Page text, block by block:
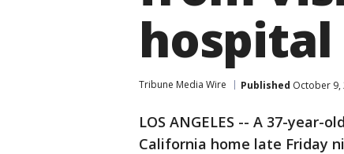
hospital
Tribune Media Wire Published October 9,
LOS ANGELES -- A 37-
California home late Friday